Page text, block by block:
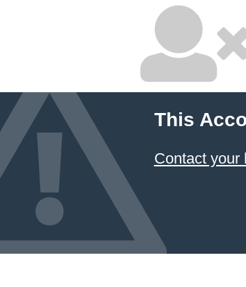
This
Contact your